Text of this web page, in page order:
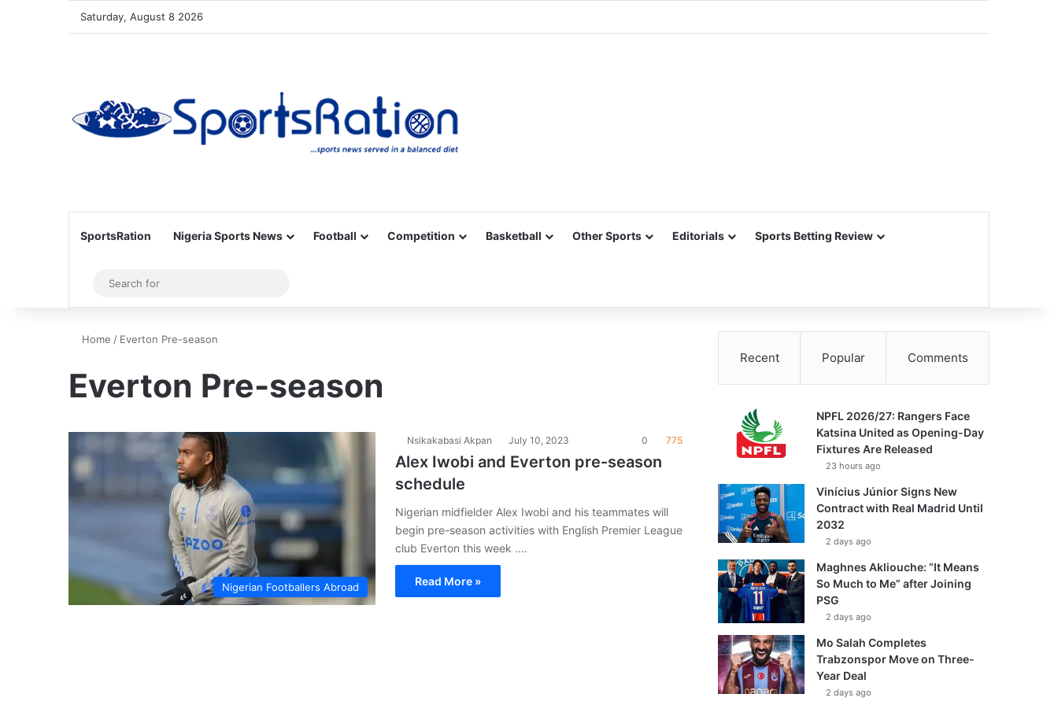
Saturday, August 8 2026
SportsRation Nigeria Sports News Football Competition Basketball Other Sports Editorials Sports Betting Review
Sidebar
for
Home / Everton Pre-season
Everton Pre-season
Nigerian Footballers Abroad
Nsikakabasi Akpan July 10, 2023 0 775
Alex Iwobi and Everton pre-season
schedule
Nigerian midfielder Alex Iwobi and his teammates will
begin pre-season activities with English Premier League
club Everton this week .…
Read More »
Recent Popular Comments
NPFL 2026/27: Rangers Face
Katsina United as Opening-Day
Fixtures Are Released
23 hours ago
Vinícius Júnior Signs New
Contract with Real Madrid Until
2032
2 days ago
Maghnes Akliouche: “It Means
So Much to Me” after Joining
PSG
2 days ago
Mo Salah Completes
Trabzonspor Move on Three-
Year Deal
2 days ago